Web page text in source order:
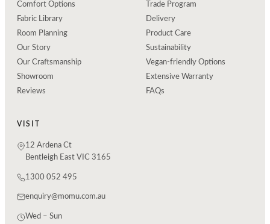
Comfort Options
Fabric Library
Room Planning
Our Story
Our Craftsmanship
Showroom
Reviews
Trade Program
Delivery
Product Care
Sustainability
Vegan-friendly Options
Extensive Warranty
FAQs
VISIT
12 Ardena Ct
Bentleigh East VIC 3165
1300 052 495
enquiry@momu.com.au
Wed – Sun